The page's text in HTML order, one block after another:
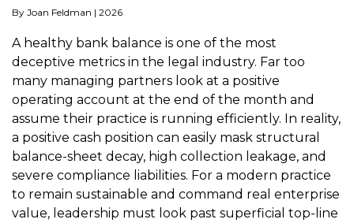
By Joan Feldman | 2026
A healthy bank balance is one of the most
deceptive metrics in the legal industry. Far too
many managing partners look at a positive
operating account at the end of the month and
assume their practice is running efficiently. In reality,
a positive cash position can easily mask structural
balance-sheet decay, high collection leakage, and
severe compliance liabilities. For a modern practice
to remain sustainable and command real enterprise
value, leadership must look past superficial top-line